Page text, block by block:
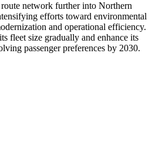
network further into Northern
efforts toward environmental
and operational efficiency.
fleet size gradually and enhance its
passenger preferences by 2030.